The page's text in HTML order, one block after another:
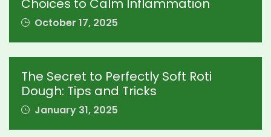
Choices to Calm Inflammation
October 17, 2025
The Secret to Perfectly Soft Roti
Dough: Tips and Tricks
January 31, 2025